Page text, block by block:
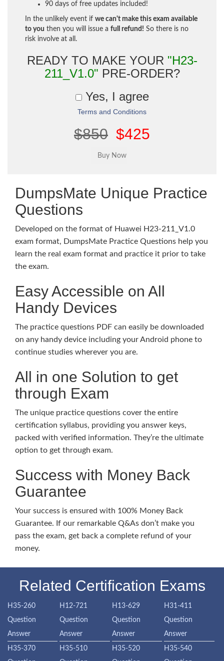
90 days of free updates included!
In the unlikely event if we can't make this exam available
to you then you will issue a full refund! So there is no
risk involve at all.
READY TO MAKE YOUR "H23-
211_V1.0" PRE-ORDER?
Yes, I agree
Terms and Conditions
$850 $425
DumpsMate Unique Practice
Questions
Developed on the format of Huawei H23-211_V1.0
exam format, DumpsMate Practice Questions help you
learn the real exam format and practice it prior to take
the exam.
Easy Accessible on All
Handy Devices
The practice questions PDF can easily be downloaded
on any handy device including your Android phone to
continue studies wherever you are.
All in one Solution to get
through Exam
The unique practice questions cover the entire
certification syllabus, providing you answer keys,
packed with verified information. They’re the ultimate
option to get through exam.
Success with Money Back
Guarantee
Your success is ensured with 100% Money Back
Guarantee. If our remarkable Q&As don’t make you
pass the exam, get back a complete refund of your
money.
Related Certification Exams
H35-260
Question
Answer
H12-721
Question
Answer
H13-629
Question
Answer
H31-411
Question
Answer
H35-370
H35-510
H35-520
H35-540